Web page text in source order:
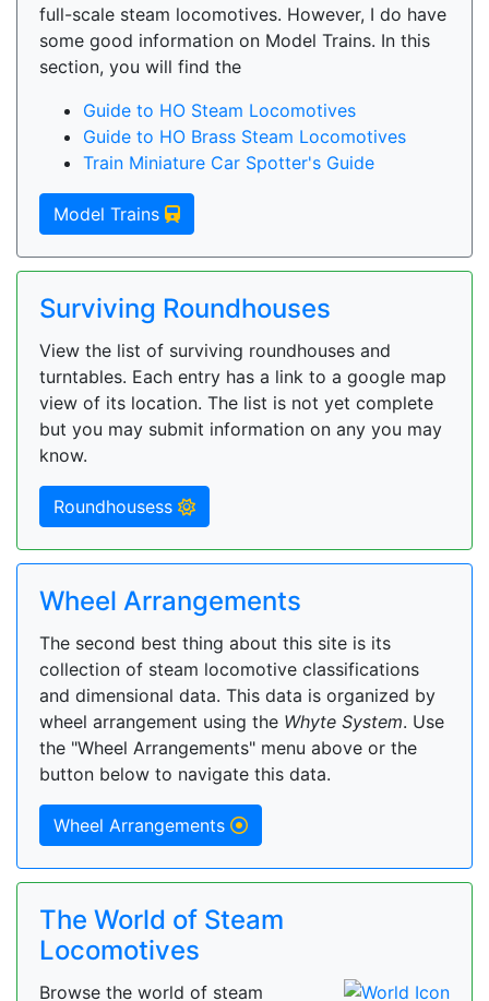
full-scale steam locomotives. However, I do have
some good information on Model Trains. In this
section, you will find the
Guide to HO Steam Locomotives
Guide to HO Brass Steam Locomotives
Train Miniature Car Spotter's Guide
Model Trains
Surviving Roundhouses
View the list of surviving roundhouses and
turntables. Each entry has a link to a google map
view of its location. The list is not yet complete
but you may submit information on any you may
know.
Roundhousess
Wheel Arrangements
The second best thing about this site is its
collection of steam locomotive classifications
and dimensional data. This data is organized by
wheel arrangement using the Whyte System. Use
the "Wheel Arrangements" menu above or the
button below to navigate this data.
Wheel Arrangements
The World of Steam
Locomotives
Browse the world of steam